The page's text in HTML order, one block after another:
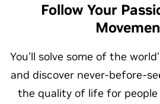
Follow Your
You’ll solve some of the
and discover never-before-
the quality of life for people